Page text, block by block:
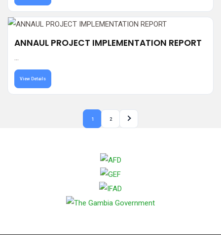
ANNAUL PROJECT IMPLEMENTATION REPORT
View Details
1 2